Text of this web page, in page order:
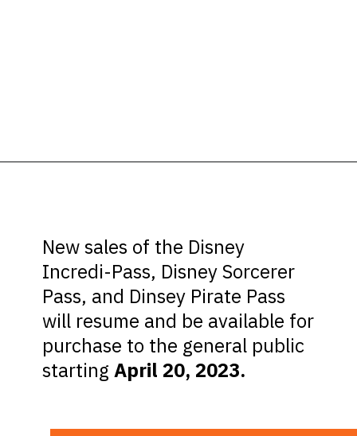
New sales of the Disney
Incredi-Pass, Disney Sorcerer
Pass, and Dinsey Pirate Pass
will resume and be available for
purchase to the general public
startingApril 20, 2023.